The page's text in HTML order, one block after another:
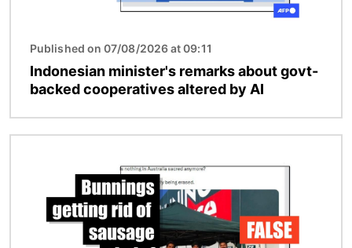
Published on 07/08/2026 at 09:11
Indonesian minister's remarks about govt-
backed cooperatives altered by AI